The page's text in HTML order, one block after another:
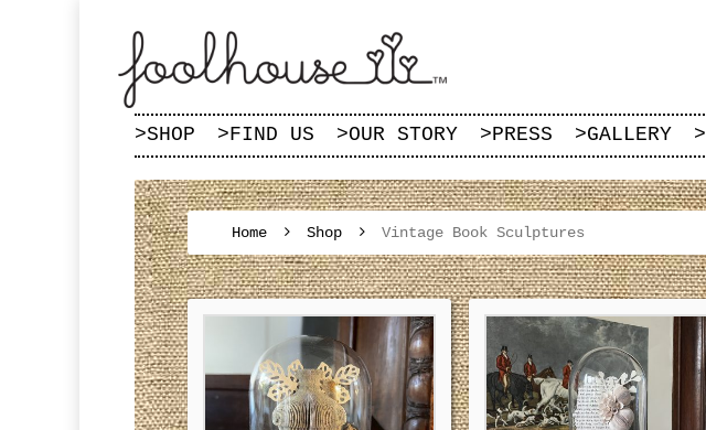
>SHOP >FIND US >OUR STORY >PRESS >GALLERY >
Home Shop Vintage Book Sculptures